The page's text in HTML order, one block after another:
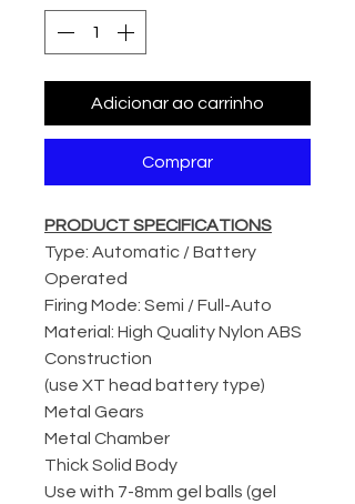
Adicionar ao carrinho
Comprar
PRODUCT SPECIFICATIONS
Type: Automatic / Battery
Operated
Firing Mode: Semi / Full-Auto
Material: High Quality Nylon ABS
Construction
(use XT head battery type)
Metal Gears
Metal Chamber
Thick Solid Body
Use with 7-8mm gel balls (gel